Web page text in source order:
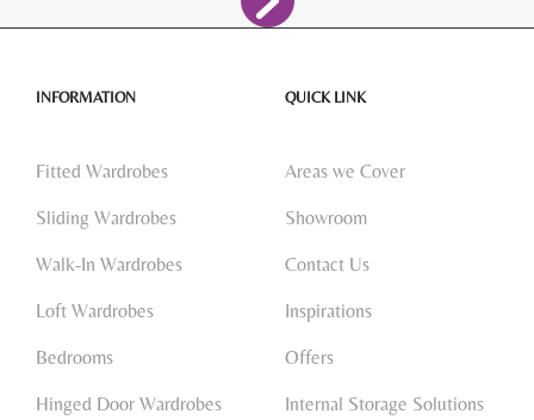
INFORMATION
Fitted Wardrobes
Sliding Wardrobes
Walk-In Wardrobes
Loft Wardrobes
Bedrooms
Hinged Door Wardrobes
QUICK LINK
Areas we Cover
Showroom
Contact Us
Inspirations
Offers
Internal Storage Solutions